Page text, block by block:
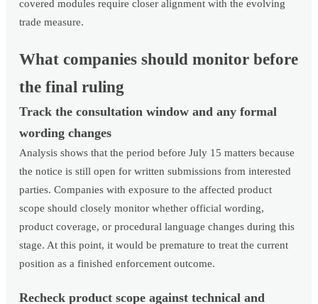
covered modules require closer alignment with the evolving
trade measure.
What companies should monitor before
the final ruling
Track the consultation window and any formal
wording changes
Analysis shows that the period before July 15 matters because
the notice is still open for written submissions from interested
parties. Companies with exposure to the affected product
scope should closely monitor whether official wording,
product coverage, or procedural language changes during this
stage. At this point, it would be premature to treat the current
position as a finished enforcement outcome.
Recheck product scope against technical and